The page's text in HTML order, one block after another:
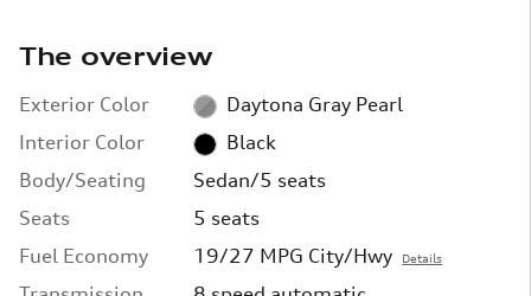
The overview
Exterior Color
Daytona Gray Pearl
Interior Color
Black
Body/Seating
Sedan/5 seats
Seats
5 seats
Fuel Economy
19/27 MPG City/Hwy Details